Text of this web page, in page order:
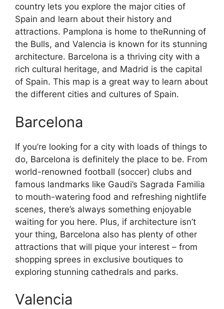
country lets you explore the major cities of
Spain and learn about their history and
attractions. Pamplona is home to theRunning of
the Bulls, and Valencia is known for its stunning
architecture. Barcelona is a thriving city with a
rich cultural heritage, and Madrid is the capital
of Spain. This map is a great way to learn about
the different cities and cultures of Spain.
Barcelona
If you’re looking for a city with loads of things to
do, Barcelona is definitely the place to be. From
world-renowned football (soccer) clubs and
famous landmarks like Gaudi’s Sagrada Familia
to mouth-watering food and refreshing nightlife
scenes, there’s always something enjoyable
waiting for you here. Plus, if architecture isn’t
your thing, Barcelona also has plenty of other
attractions that will pique your interest – from
shopping sprees in exclusive boutiques to
exploring stunning cathedrals and parks.
Valencia